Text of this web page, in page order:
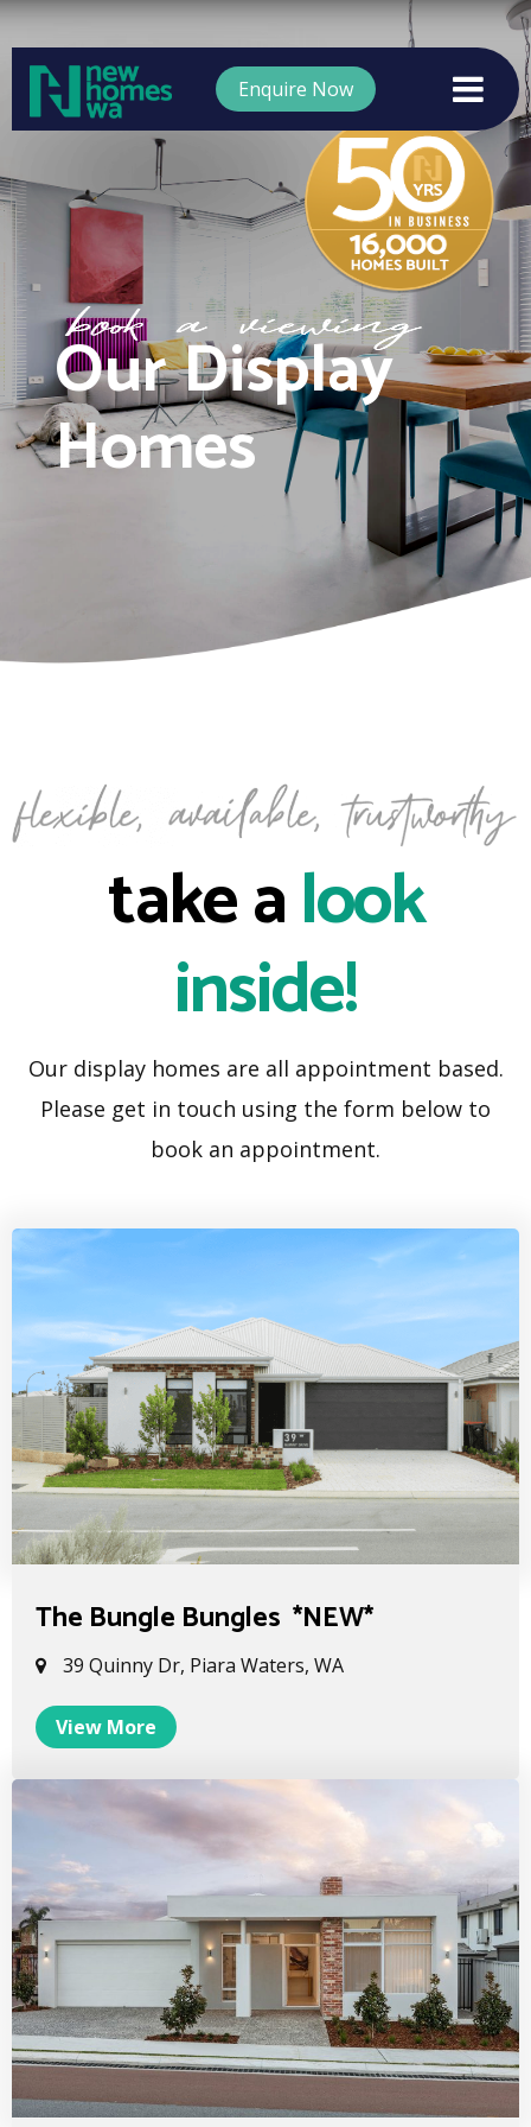
Enquire Now
Our Display
Homes
take alook
inside!
Our display homes are all appointment based.
Please get in touch using the form below to
book an appointment.
The Bungle Bungles *NEW*
39 Quinny Dr, Piara Waters, WA
View More